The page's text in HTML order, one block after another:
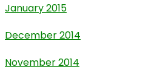
January 2015
December 2014
November 2014